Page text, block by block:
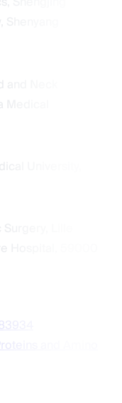
Neck
University,
Lille
Hospital, 59000
and Amino